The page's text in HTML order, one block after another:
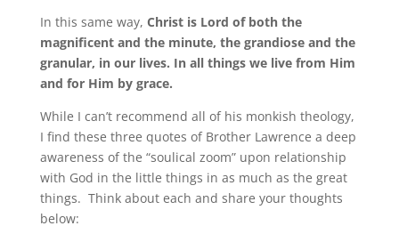
In this same way, Christ is Lord of both the
magnificent and the minute, the grandiose and the
granular, in our lives. In all things we live from Him
and for Him by grace.
While I can’t recommend all of his monkish theology,
I find these three quotes of Brother Lawrence a deep
awareness of the “soulical zoom” upon relationship
with God in the little things in as much as the great
things. Think about each and share your thoughts
below: